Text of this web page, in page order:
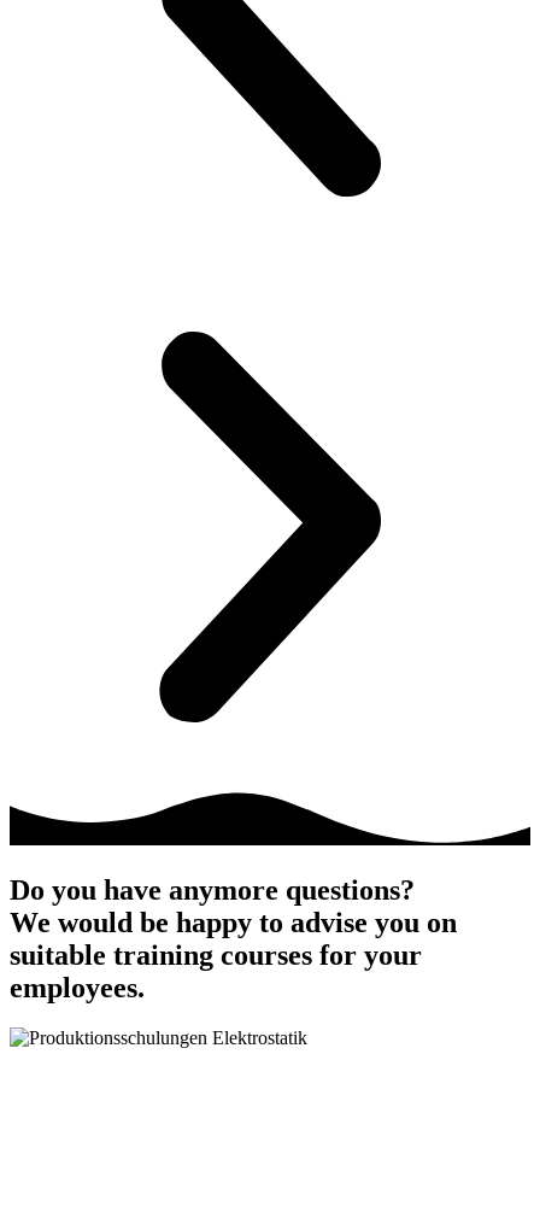
Do you have anymore questions?
We would be happy to advise you on
suitable training courses for your
employees.